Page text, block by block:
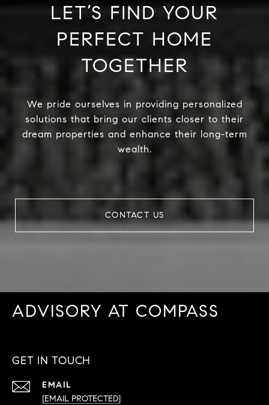
LET’S FIND YOUR
PERFECT HOME
TOGETHER
We pride ourselves in providing personalized
solutions that bring our clients closer to their
dream properties and enhance their long-term
wealth.
CONTACT US
ADVISORY AT COMPASS
GET IN TOUCH
EMAIL
[EMAIL PROTECTED]